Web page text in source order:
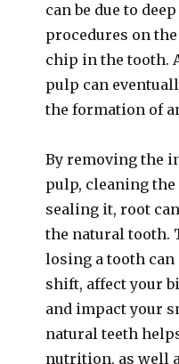
can be due to
procedures on
chip in the tooth.
pulp can
the formation of
By removing the
pulp, cleaning
sealing it, root
the natural tooth.
losing a tooth can
shift, affect your
and impact your
natural teeth
nutrition, as well